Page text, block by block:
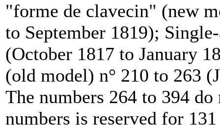
"forme de clavecin" (new
to September 1819);
(October 1817 to January
(old model) n° 210 to 263
The numbers 264 to 394
numbers is reserved for